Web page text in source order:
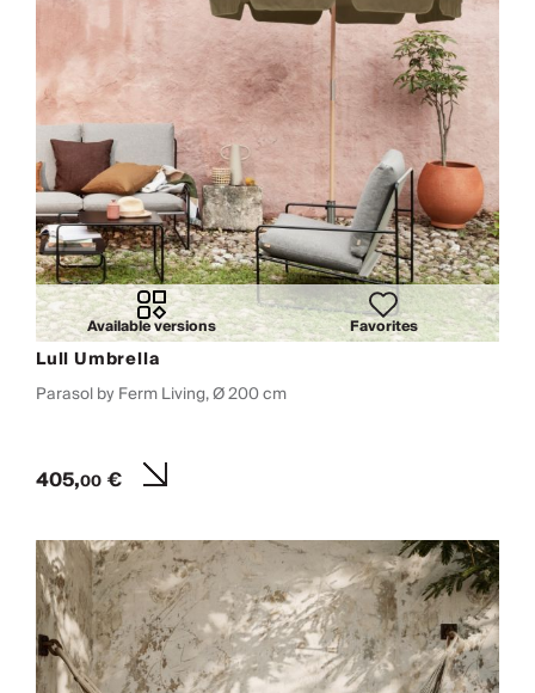
Available versions Favorites
Lull Umbrella
Parasol by Ferm Living, Ø 200 cm
405,00€